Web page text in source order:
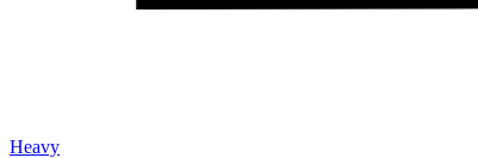
Heavy